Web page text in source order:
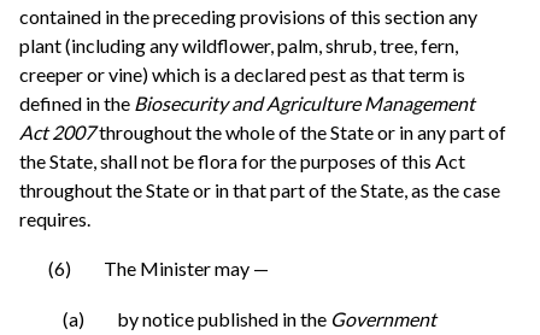
contained in the preceding provisions of this section any
plant (including any wildflower, palm, shrub, tree, fern,
creeper or vine) which is a declared pest as that term is
defined in the Biosecurity and Agriculture Management
Act 2007throughout the whole of the State or in any part of
the State, shall not be flora for the purposes of this Act
throughout the State or in that part of the State, as the case
requires.
(6) The Minister may —
(a) by notice published in the Government